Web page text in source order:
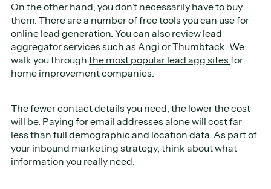
On the other hand, you don’t necessarily have to buy
them. There are a number of free tools you can use for
online lead generation. You can also review lead
aggregator services such as Angi or Thumbtack. We
walk you throughthe most popular lead agg sitesfor
home improvement companies.
The fewer contact details you need, the lower the cost
will be. Paying for email addresses alone will cost far
less than full demographic and location data. As part of
your inbound marketing strategy, think about what
information you really need.